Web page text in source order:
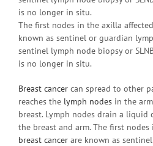
The first nodes in the axilla
known as sentinel or guardian
sentinel lymph node biopsy or
is no longer in situ.
Breast cancer can spread to other
reaches the lymph nodes in the
breast. Lymph nodes drain a
the breast and arm. The first
breast cancer are known as